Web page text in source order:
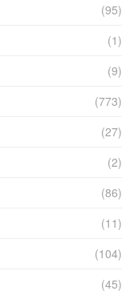
(95)
(1)
(9)
(773)
(27)
(2)
(86)
(11)
(104)
(45)